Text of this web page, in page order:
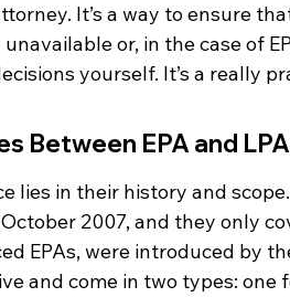
It’s a way to ensure
or, in the case of
yourself. It’s a really
Between EPA and LPA
lies in their history and
2007, and they only
EPAs, were introduced by
and come in two types: